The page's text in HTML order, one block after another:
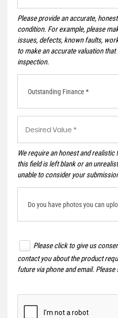
Please provide an accurate,
condition. For example, please
issues, defects, known faults,
to make an accurate valuation
inspection.
Outstanding Finance *
We require an honest and
this field is left blank or an
unable to consider your
Do you have photos you can
Please click to give us
contact you about the product
future via phone and email.